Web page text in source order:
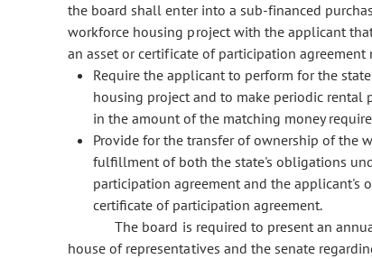
the board shall enter into a sub-financed
workforce housing project with the applicant
an asset or certificate of participation agreement
Require the applicant to perform for the
housing project and to make periodic rental
in the amount of the matching money
Provide for the transfer of ownership of the
fulfillment of both the state's obligations
participation agreement and the applicant's
certificate of participation agreement.
The board is required to present an
house of representatives and the senate